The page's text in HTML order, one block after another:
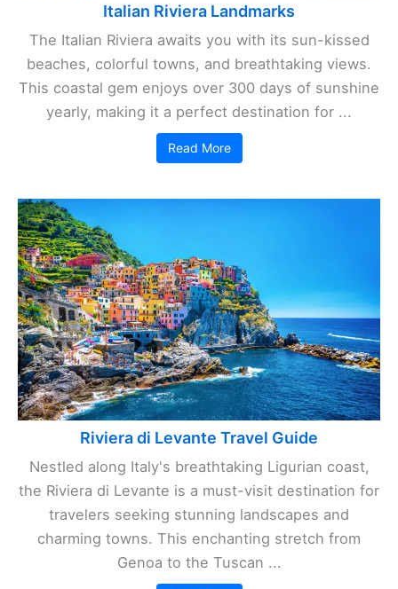
Italian Riviera Landmarks
The Italian Riviera awaits you with its sun-kissed
beaches, colorful towns, and breathtaking views.
This coastal gem enjoys over 300 days of sunshine
yearly, making it a perfect destination for ...
Read More
Riviera di Levante Travel Guide
Nestled along Italy's breathtaking Ligurian coast,
the Riviera di Levante is a must-visit destination for
travelers seeking stunning landscapes and
charming towns. This enchanting stretch from
Genoa to the Tuscan ...